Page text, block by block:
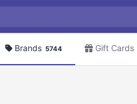
Brands 5744 Gift Cards